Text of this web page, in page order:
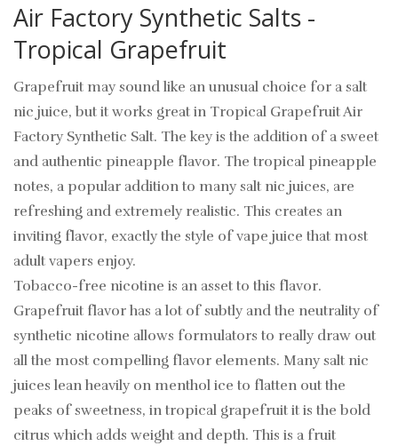
Air Factory Synthetic Salts -
Tropical Grapefruit
Grapefruit may sound like an unusual choice for a salt
nic juice, but it works great in Tropical Grapefruit Air
Factory Synthetic Salt. The key is the addition of a sweet
and authentic pineapple flavor. The tropical pineapple
notes, a popular addition to many salt nic juices, are
refreshing and extremely realistic. This creates an
inviting flavor, exactly the style of vape juice that most
adult vapers enjoy.
Tobacco-free nicotine is an asset to this flavor.
Grapefruit flavor has a lot of subtly and the neutrality of
synthetic nicotine allows formulators to really draw out
all the most compelling flavor elements. Many salt nic
juices lean heavily on menthol ice to flatten out the
peaks of sweetness, in tropical grapefruit it is the bold
citrus which adds weight and depth. This is a fruit